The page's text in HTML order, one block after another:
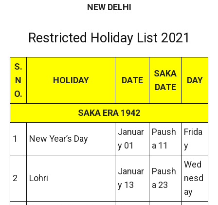
NEW DELHI
Restricted Holiday List 2021
S.
N
O.
HOLIDAY DATE
SAKA
DATE
DAY
SAKA ERA 1942
1 New Year’s Day
Januar
y 01
Paush
a 11
Frida
y
2 Lohri
Januar
y 13
Paush
a 23
Wed
nesd
ay